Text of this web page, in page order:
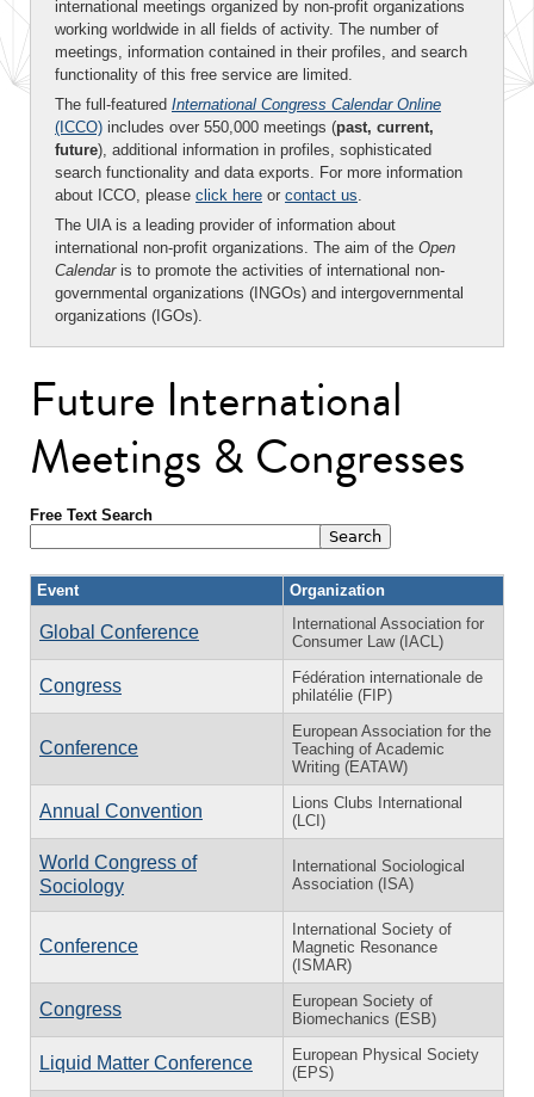
international meetings organized by non-profit organizations
working worldwide in all fields of activity. The number of
meetings, information contained in their profiles, and search
functionality of this free service are limited.
The full-featured International Congress Calendar Online
(ICCO) includes over 550,000 meetings (past, current,
future), additional information in profiles, sophisticated
search functionality and data exports. For more information
about ICCO, please click here or contact us.
The UIA is a leading provider of information about
international non-profit organizations. The aim of the Open
Calendaris to promote the activities of international non-
governmental organizations (INGOs) and intergovernmental
organizations (IGOs).
Future International
Meetings & Congresses
Free Text Search
Event Organization
Global Conference
International Association for
Consumer Law (IACL)
Congress
Fédération internationale de
philatélie (FIP)
Conference
European Association for the
Teaching of Academic
Writing (EATAW)
Annual Convention
Lions Clubs International
(LCI)
World Congress of
Sociology
International Sociological
Association (ISA)
Conference
International Society of
Magnetic Resonance
(ISMAR)
Congress
European Society of
Biomechanics (ESB)
Liquid Matter Conference
European Physical Society
(EPS)